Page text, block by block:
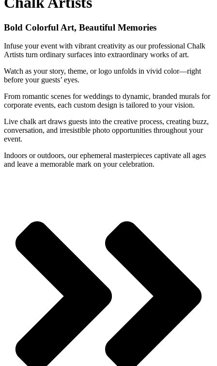
Bold Colorful Art, Beautiful Memories
Infuse your event with vibrant creativity as our professional Chalk
Artists turn ordinary surfaces into extraordinary works of art.
Watch as your story, theme, or logo unfolds in vivid color—right
before your guests’ eyes.
From romantic scenes for weddings to dynamic, branded murals for
corporate events, each custom design is tailored to your vision.
Live chalk art draws guests into the creative process, creating buzz,
conversation, and irresistible photo opportunities throughout your
event.
Indoors or outdoors, our ephemeral masterpieces captivate all ages
and leave a memorable mark on your celebration.